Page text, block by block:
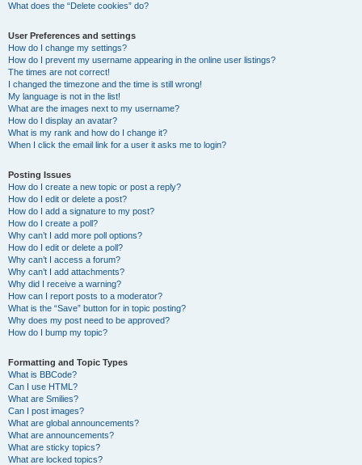
What does the “Delete cookies” do?
User Preferences and settings
How do I change my settings?
How do I prevent my username appearing in the online user listings?
The times are not correct!
I changed the timezone and the time is still wrong!
My language is not in the list!
What are the images next to my username?
How do I display an avatar?
What is my rank and how do I change it?
When I click the email link for a user it asks me to login?
Posting Issues
How do I create a new topic or post a reply?
How do I edit or delete a post?
How do I add a signature to my post?
How do I create a poll?
Why can’t I add more poll options?
How do I edit or delete a poll?
Why can’t I access a forum?
Why can’t I add attachments?
Why did I receive a warning?
How can I report posts to a moderator?
What is the “Save” button for in topic posting?
Why does my post need to be approved?
How do I bump my topic?
Formatting and Topic Types
What is BBCode?
Can I use HTML?
What are Smilies?
Can I post images?
What are global announcements?
What are announcements?
What are sticky topics?
What are locked topics?